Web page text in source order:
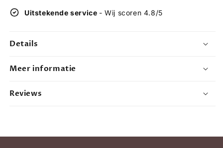
-
-
sticks
packets
-
sticks
Uitstekende service - Wij scoren 4.8/5
Details
Meer informatie
Reviews